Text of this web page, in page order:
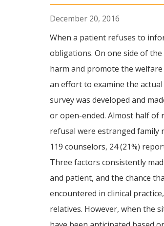
December 20, 2016
When a patient refuses to
obligations. On one side of
harm and promote the
an effort to examine the
survey was developed and
or open-ended. Almost half of
refusal were estranged family
119 counselors, 24 (21%)
Three factors consistently
and patient, and the chance
encountered in clinical
relatives. However, when the